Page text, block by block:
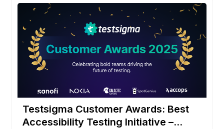
Testsigma Customer Awards: Best
Accessibility Testing Initiative –